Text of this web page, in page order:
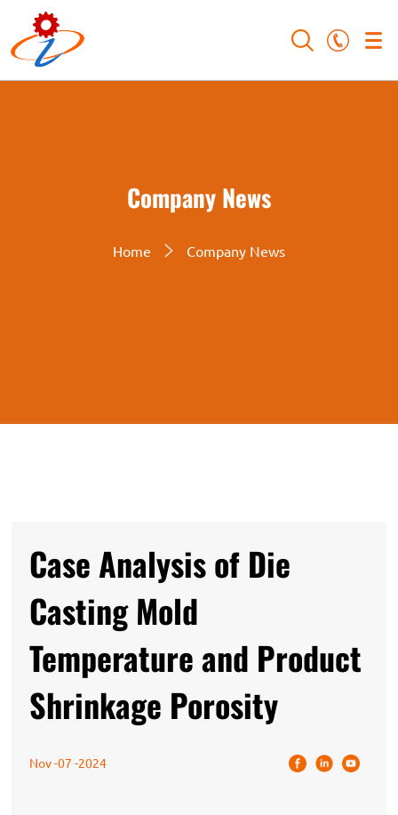
Company News
Home Company News
Case Analysis of Die
Casting Mold
Temperature and Product
Shrinkage Porosity
Nov -07 -2024